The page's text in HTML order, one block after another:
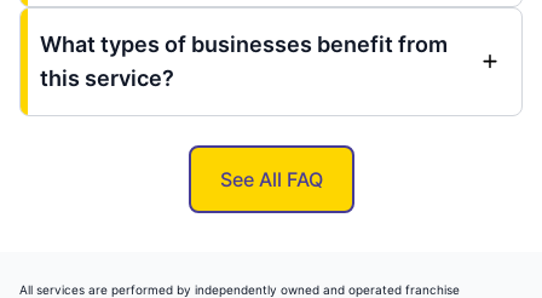
What types of businesses benefit from
this service?
See All FAQ
All services are performed by independently owned and operated franchise